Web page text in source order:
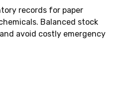
records for paper
Balanced stock
avoid costly emergency